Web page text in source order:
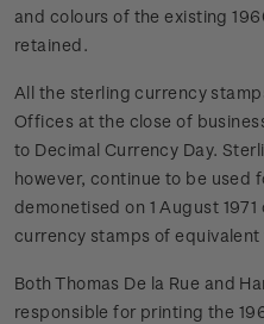
and colours of the existing
retained.
All the sterling currency
Offices at the close of
to Decimal Currency Day.
however, continue to be used
demonetised on 1 August
currency stamps of equivalent
Both Thomas De la Rue and
responsible for printing the